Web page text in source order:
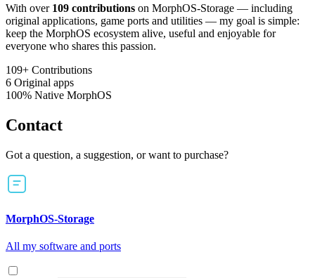
With over 109 contributions on MorphOS-Storage — including
original applications, game ports and utilities — my goal is simple:
keep the MorphOS ecosystem alive, useful and enjoyable for
everyone who shares this passion.
109+ Contributions
6 Original apps
100% Native MorphOS
Contact
Got a question, a suggestion, or want to purchase?
MorphOS-Storage
All my software and ports